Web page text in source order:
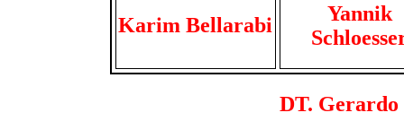
Karim Bellarabi
Yannik
DT. Gerardo